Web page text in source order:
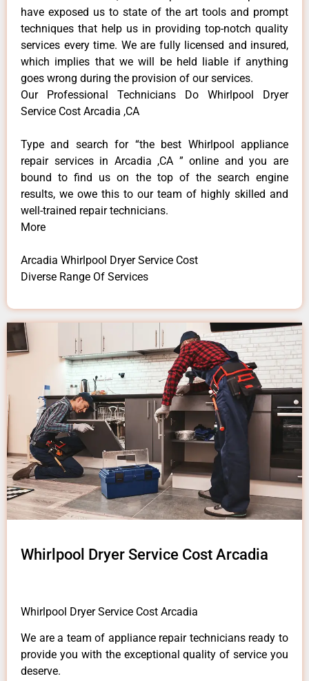
have exposed us to state of the art tools and prompt
techniques that help us in providing top-notch quality
services every time. We are fully licensed and insured,
which implies that we will be held liable if anything
goes wrong during the provision of our services.
Our Professional Technicians Do Whirlpool Dryer
Service Cost Arcadia ,CA
Type and search for “the best Whirlpool appliance
repair services in Arcadia ,CA ” online and you are
bound to find us on the top of the search engine
results, we owe this to our team of highly skilled and
well-trained repair technicians.
More
Arcadia Whirlpool Dryer Service Cost
Diverse Range Of Services
Whirlpool Dryer Service Cost Arcadia
Whirlpool Dryer Service Cost Arcadia
We are a team of appliance repair technicians ready to
provide you with the exceptional quality of service you
deserve.